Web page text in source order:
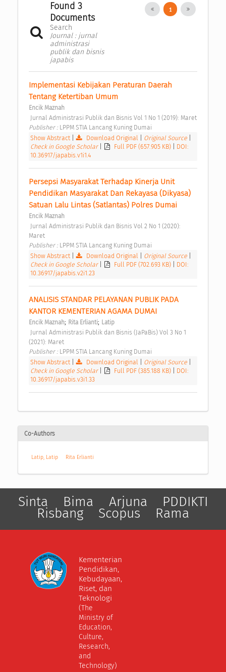
Found 3
Documents
Search
Journal : jurnal
administrasi
publik dan bisnis
japabis
1
Implementasi Kebijakan Peraturan Daerah
Tentang Ketertiban Umum
Encik Maznah
Publisher : LPPM STIA Lancang Kuning Dumai
Show Abstract| Download Original Original Source
Check in Google Scholar
Full PDF (657.905 KB)
DOI:
10.36917/japabis.v1i1.4
Persepsi Masyarakat Terhadap Kinerja Unit
Pendidikan Masyarakat Dan Rekayasa (Dikyasa)
Satuan Lalu Lintas (Satlantas) Polres Dumai
Encik Maznah
Maret
Publisher : LPPM STIA Lancang Kuning Dumai
Show Abstract| Download Original Original Source
Check in Google Scholar
Full PDF (702.693 KB)
DOI:
10.36917/japabis.v2i1.23
ANALISIS STANDAR PELAYANAN PUBLIK PADA
KANTOR KEMENTERIAN AGAMA DUMAI
Encik Maznah; Rita Erlianti; Latip
(2021): Maret
Publisher : LPPM STIA Lancang Kuning Dumai
Show Abstract| Download Original Original Source
Check in Google Scholar
Full PDF (385.188 KB)
DOI:
10.36917/japabis.v3i1.33
Co-Authors
Latip, Latip Rita Erlianti
Sinta Bima Arjuna PDDIKTI
Risbang Scopus Rama
Kementerian
Pendidikan,
Kebudayaan,
Riset, dan
Teknologi
(The
Ministry of
Education,
Culture,
Research,
and
Technology)